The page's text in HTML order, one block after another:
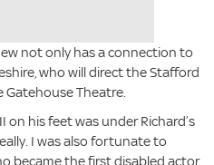
not only has a connection to
who will direct the Stafford
Theatre.
on his feet was under Richard’s
I was also fortunate to
became the first disabled actor